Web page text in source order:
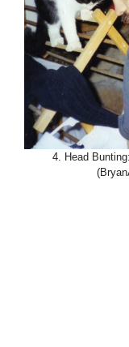
4. Head